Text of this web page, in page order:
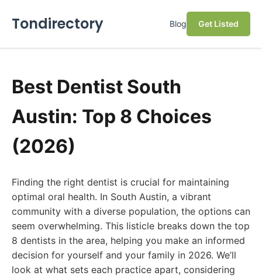
Tondirectory Blog Get Listed
Best Dentist South
Austin: Top 8 Choices
(2026)
Finding the right dentist is crucial for maintaining
optimal oral health. In South Austin, a vibrant
community with a diverse population, the options can
seem overwhelming. This listicle breaks down the top
8 dentists in the area, helping you make an informed
decision for yourself and your family in 2026. We’ll
look at what sets each practice apart, considering